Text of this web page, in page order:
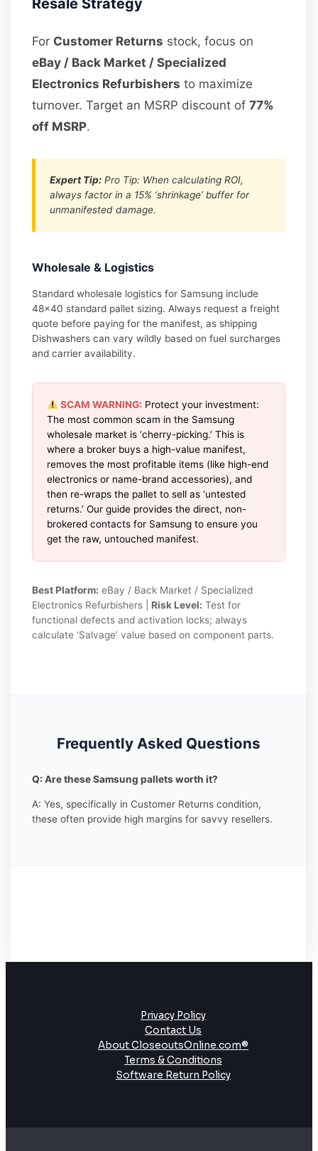
For Customer Returns stock, focus on
eBay / Back Market / Specialized
Electronics Refurbishers to maximize
turnover. Target an MSRP discount of77%
off MSRP.
Expert Tip: Pro Tip: When calculating ROI,
always factor in a 15% ‘shrinkage’ buffer for
unmanifested damage.
Wholesale & Logistics
Standard wholesale logistics for Samsung include
48×40 standard pallet sizing. Always request a freight
quote before paying for the manifest, as shipping
Dishwashers can vary wildly based on fuel surcharges
and carrier availability.
SCAM WARNING: Protect your investment:
The most common scam in the Samsung
wholesale market is ‘cherry-picking.’ This is
where a broker buys a high-value manifest,
removes the most profitable items (like high-end
electronics or name-brand accessories), and
then re-wraps the pallet to sell as ‘untested
returns.’ Our guide provides the direct, non-
brokered contacts for Samsung to ensure you
get the raw, untouched manifest.
Best Platform: eBay / Back Market / Specialized
Electronics Refurbishers | Risk Level: Test for
functional defects and activation locks; always
calculate ‘Salvage’ value based on component parts.
Frequently Asked Questions
Q: Are these Samsung pallets worth it?
A: Yes, specifically in Customer Returns condition,
these often provide high margins for savvy resellers.
Privacy Policy
Contact Us
About CloseoutsOnline.com®
Terms & Conditions
Software Return Policy